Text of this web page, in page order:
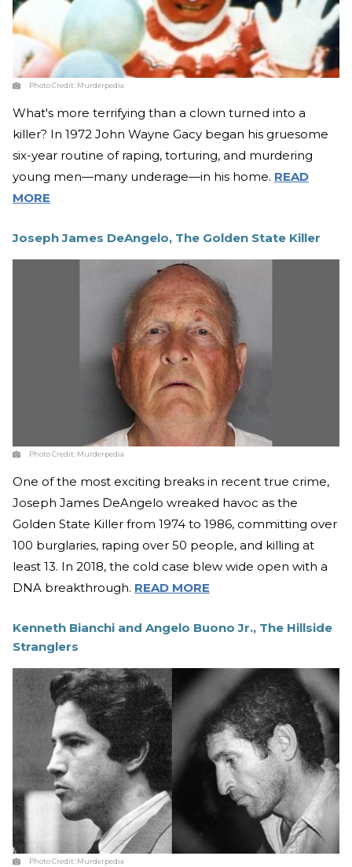
Photo Credit: Murderpedia
What's more terrifying than a clown turned into a
killer? In 1972 John Wayne Gacy began his gruesome
six-year routine of raping, torturing, and murdering
young men—many underage—in his home. READ
MORE
Joseph James DeAngelo, The Golden State Killer
Photo Credit: Murderpedia
One of the most exciting breaks in recent true crime,
Joseph James DeAngelo wreaked havoc as the
Golden State Killer from 1974 to 1986, committing over
100 burglaries, raping over 50 people, and killing at
least 13. In 2018, the cold case blew wide open with a
DNA breakthrough. READ MORE
Kenneth Bianchi and Angelo Buono Jr., The Hillside
Stranglers
Photo Credit: Murderpedia